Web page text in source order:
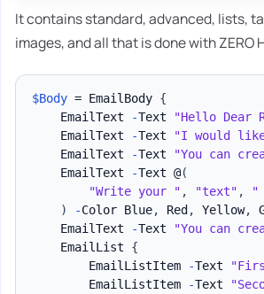
It contains standard, advanced, lists,
images, and all that is done with ZERO
$Body = EmailBody {
    EmailText
-Text "Hello Dear
    EmailText
-Text
"I would
    EmailText
-Text
"You can
    EmailText
-Text @(
"Write your " , "text" , "
)
-Color Blue, Red , Yellow,
    EmailText
-Text
"You can
    EmailList
{
        EmailListItem
-Text
        EmailListItem
-Text